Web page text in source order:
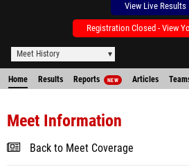
View Live Results
Registration Closed - View
Meet History
Home Results Reports NEW Articles
Meet Information
Back to Meet Coverage